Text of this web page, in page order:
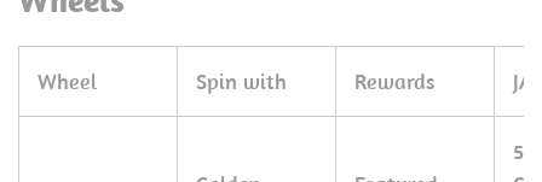
Wheel Spin with Rewards